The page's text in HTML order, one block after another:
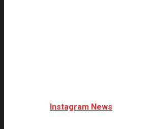
Instagram News